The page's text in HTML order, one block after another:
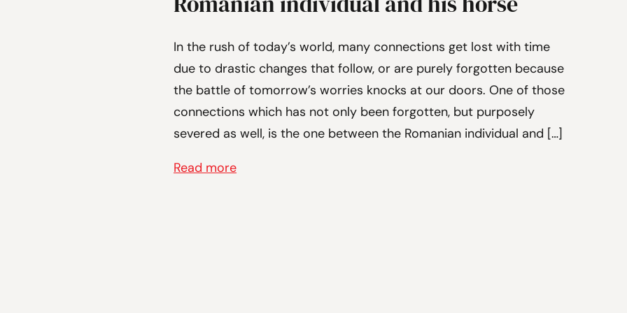
In the rush of today’s world, many connections get lost with time
due to drastic changes that follow, or are purely forgotten because
the battle of tomorrow’s worries knocks at our doors. One of those
connections which has not only been forgotten, but purposely
severed as well, is the one between the Romanian individual and […]
Read more